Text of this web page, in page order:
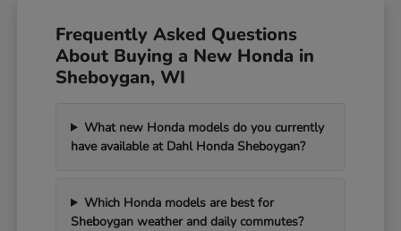
Frequently Asked Questions
About Buying a New Honda in
Sheboygan, WI
What new Honda models do you currently
have available at Dahl Honda Sheboygan?
Which Honda models are best for
Sheboygan weather and daily commutes?